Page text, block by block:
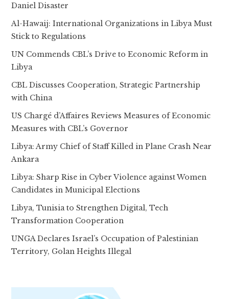
Daniel Disaster
Al-Hawaij: International Organizations in Libya Must
Stick to Regulations
UN Commends CBL’s Drive to Economic Reform in
Libya
CBL Discusses Cooperation, Strategic Partnership
with China
US Chargé d’Affaires Reviews Measures of Economic
Measures with CBL’s Governor
Libya: Army Chief of Staff Killed in Plane Crash Near
Ankara
Libya: Sharp Rise in Cyber Violence against Women
Candidates in Municipal Elections
Libya, Tunisia to Strengthen Digital, Tech
Transformation Cooperation
UNGA Declares Israel’s Occupation of Palestinian
Territory, Golan Heights Illegal